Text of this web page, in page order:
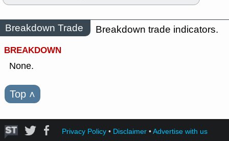
Breakdown Trade
Breakdown trade indicators.
BREAKDOWN
None.
Top ˄
Privacy Policy• Disclaimer•Advertise with us